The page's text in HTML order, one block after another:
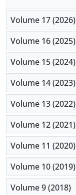
Volume 17 (2026)
Volume 16 (2025)
Volume 15 (2024)
Volume 14 (2023)
Volume 13 (2022)
Volume 12 (2021)
Volume 11 (2020)
Volume 10 (2019)
Volume 9 (2018)